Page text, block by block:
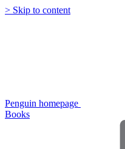
> Skip to content
Penguin homepage
Books